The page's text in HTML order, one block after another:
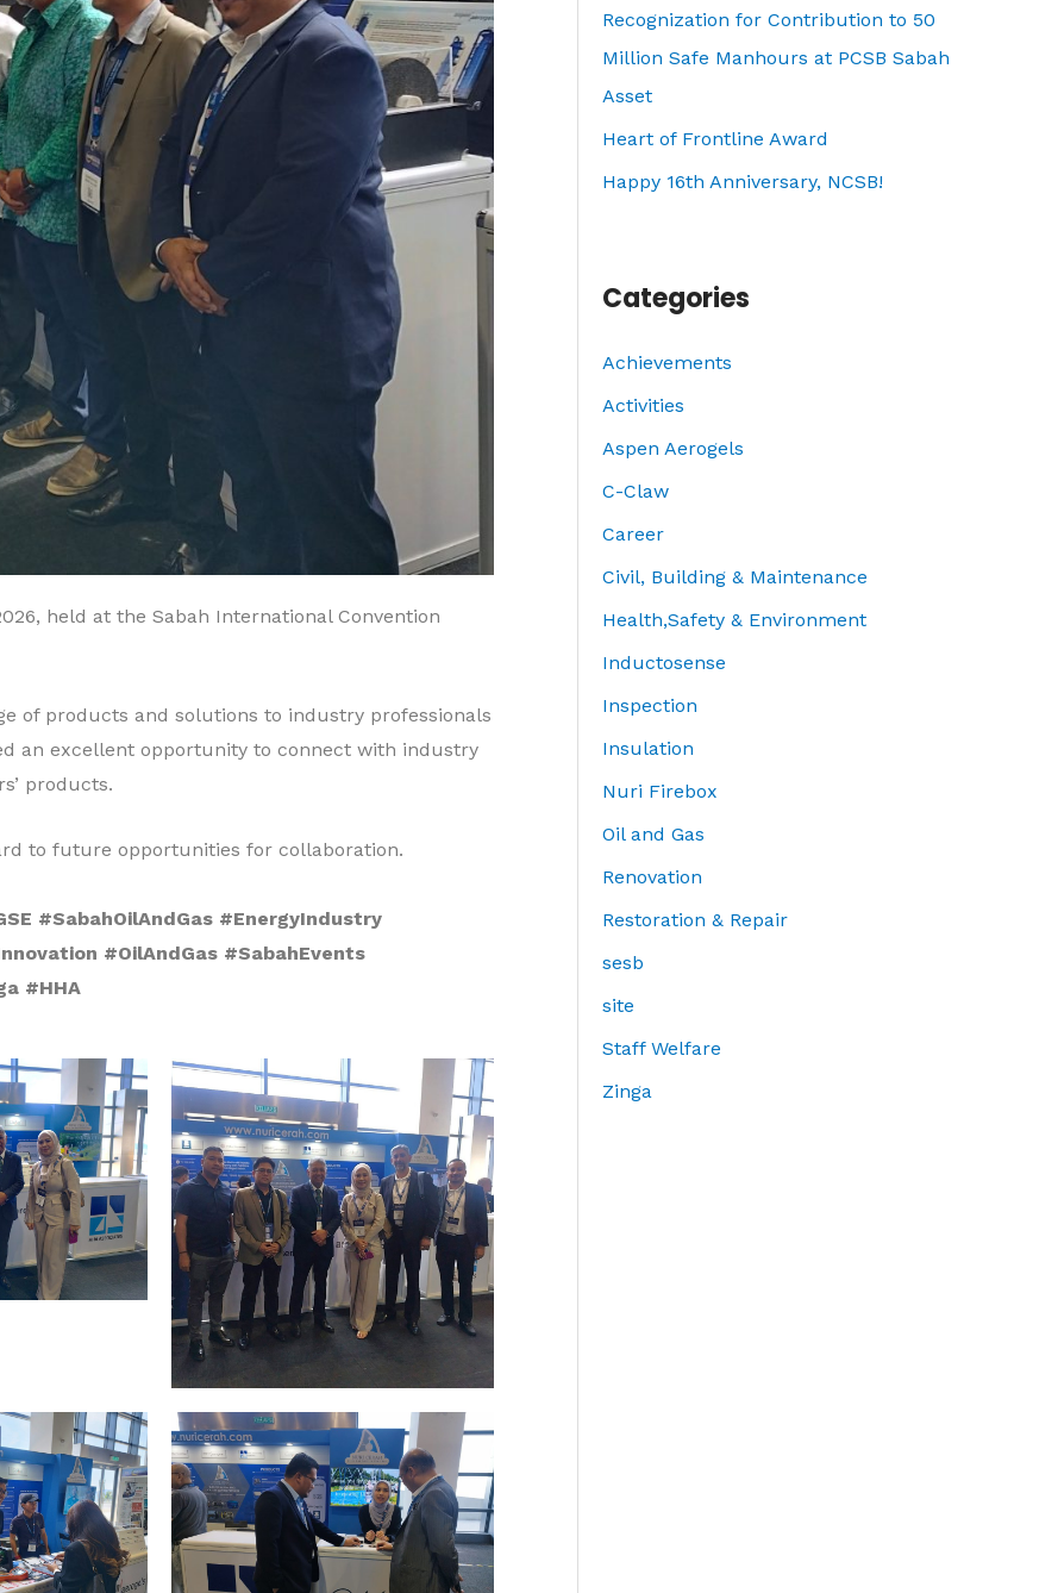
held at the Sabah International Convention
of products and solutions to industry professionals
an excellent opportunity to connect with industry
products.
to future opportunities for collaboration.
#SabahOilAndGas #EnergyIndustry
#OilAndGas #SabahEvents
#HHA
o
r
:
Recognization for Contribution to 50
Million Safe Manhours at PCSB Sabah
Asset
Heart of Frontline Award
Happy 16th Anniversary, NCSB!
Categories
Achievements
Activities
Aspen Aerogels
C-Claw
Career
Civil, Building & Maintenance
Health,Safety & Environment
Inductosense
Inspection
Insulation
Nuri Firebox
Oil and Gas
Renovation
Restoration & Repair
sesb
site
Staff Welfare
Zinga